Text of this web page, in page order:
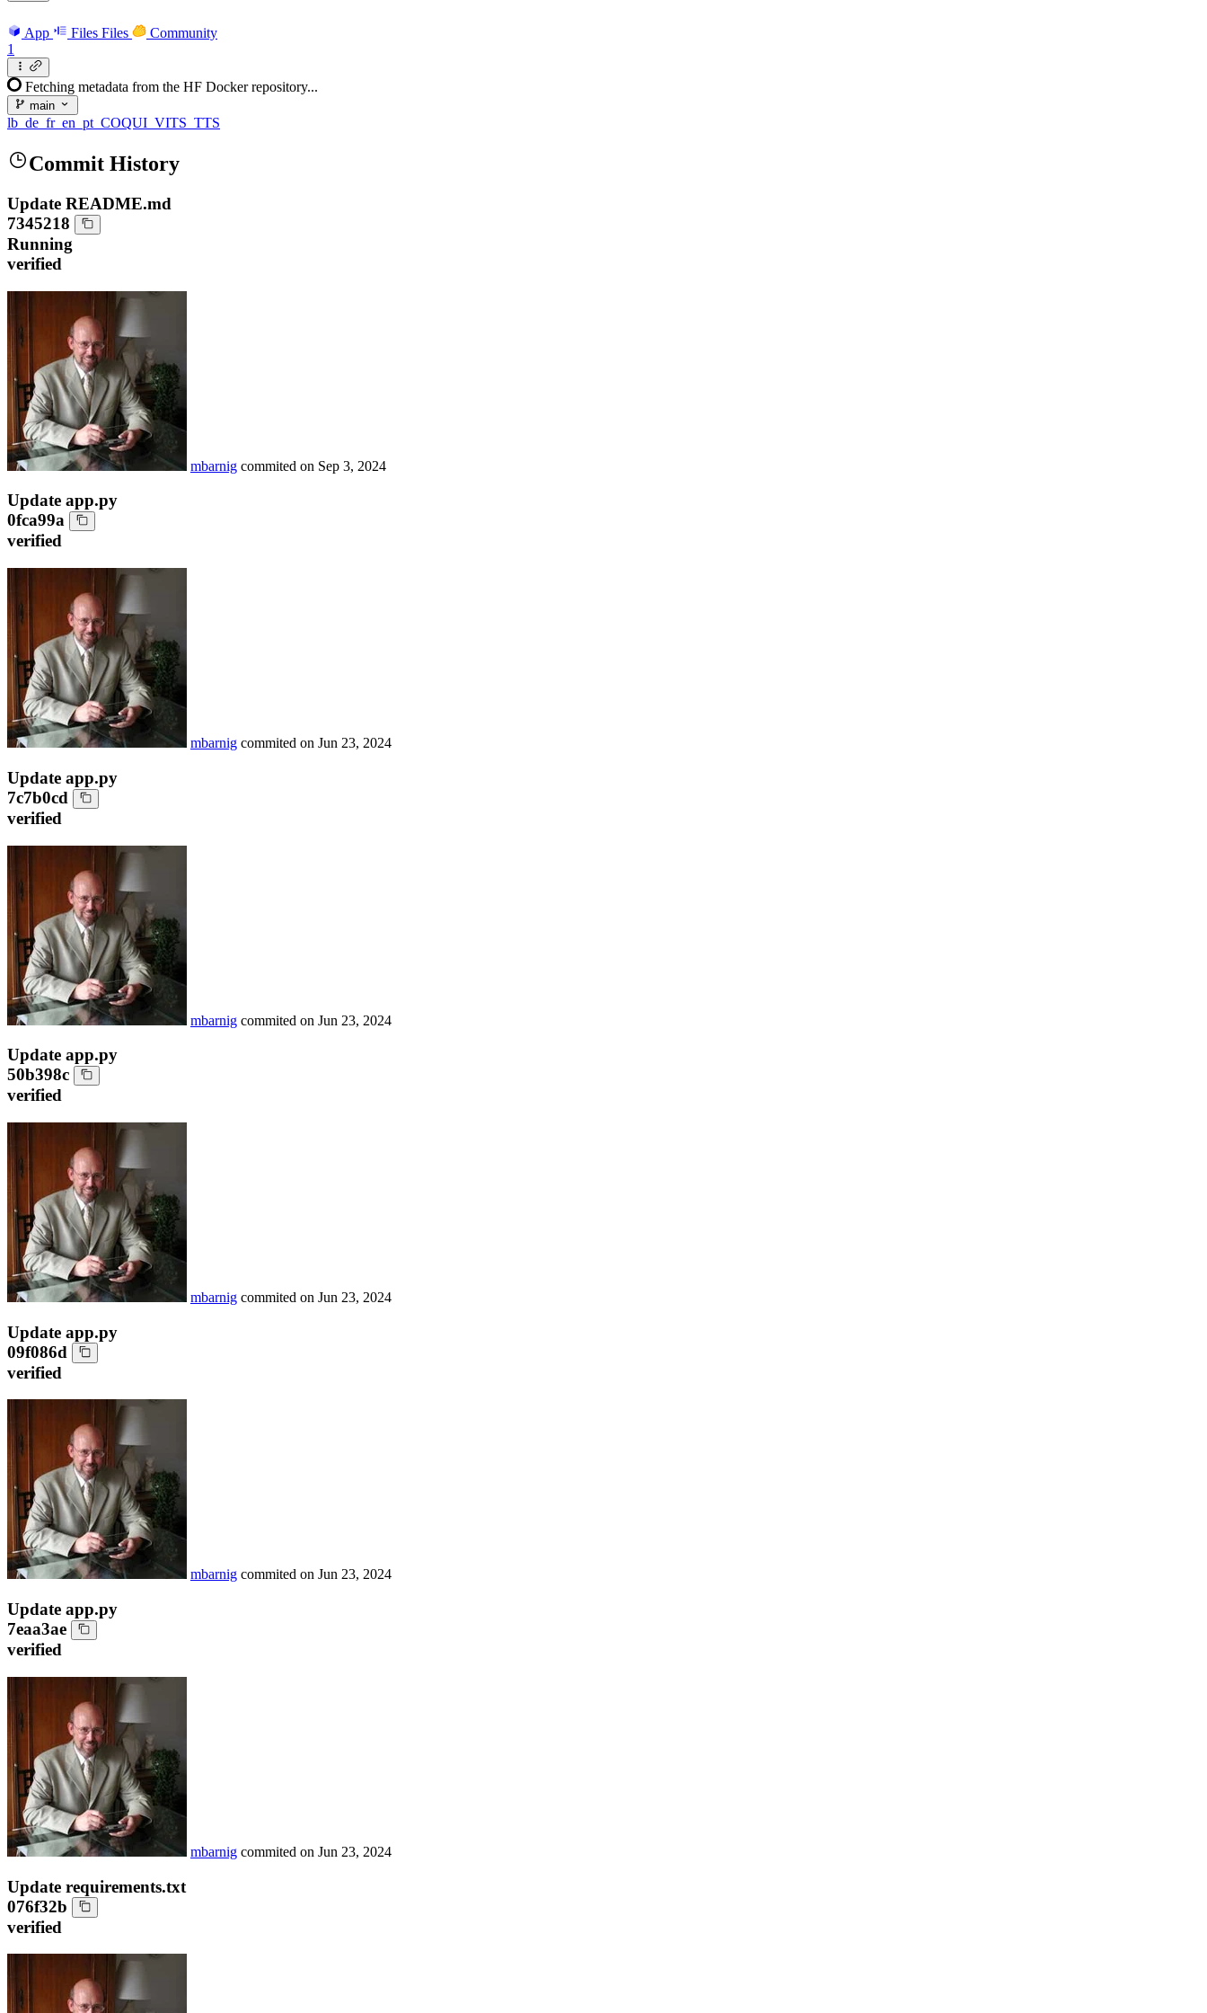
App Files Files
Community
1
Fetching metadata from the HF Docker repository...
main
lb_de_fr_en_pt_COQUI_VITS_TTS
Commit History
Update README.md
7345218
Running
verified
mbarnig commited on Sep 3, 2024
Update app.py
0fca99a
verified
mbarnig commited on Jun 23, 2024
Update app.py
7c7b0cd
verified
mbarnig commited on Jun 23, 2024
Update app.py
50b398c
verified
mbarnig commited on Jun 23, 2024
Update app.py
09f086d
verified
mbarnig commited on Jun 23, 2024
Update app.py
7eaa3ae
verified
mbarnig commited on Jun 23, 2024
Update requirements.txt
076f32b
verified